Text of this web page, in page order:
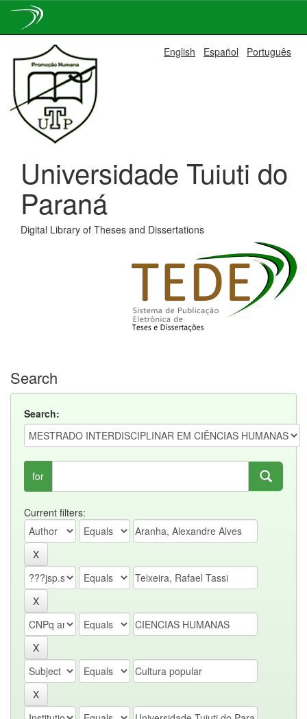
navigation
English Español Português
Universidade Tuiuti do
Paraná
Digital Library of Theses and Dissertations
Search
Search:
for
Current filters: